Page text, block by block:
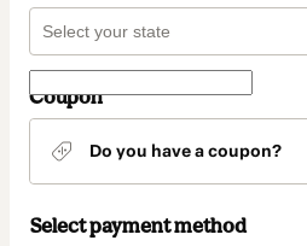
Coupon
Do you have a coupon?
Select payment method